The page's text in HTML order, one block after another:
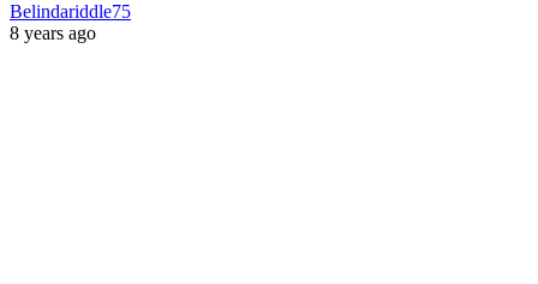
Belindariddle75
8 years ago